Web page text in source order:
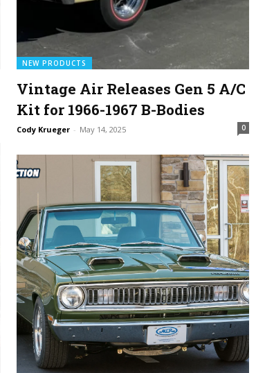
NEW PRODUCTS
Vintage Air Releases Gen 5 A/C
Kit for 1966-1967 B-Bodies
Cody Krueger - May 14, 2025 0